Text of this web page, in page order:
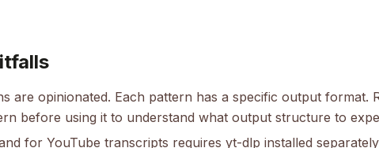
are opinionated. Each pattern has a specific output format.
before using it to understand what output structure to
for YouTube transcripts requires yt-dlp installed